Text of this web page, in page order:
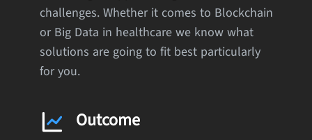
challenges. Whether it comes to Blockchain
or Big Data in healthcare we know what
solutions are going to fit best particularly
for you.
Outcome